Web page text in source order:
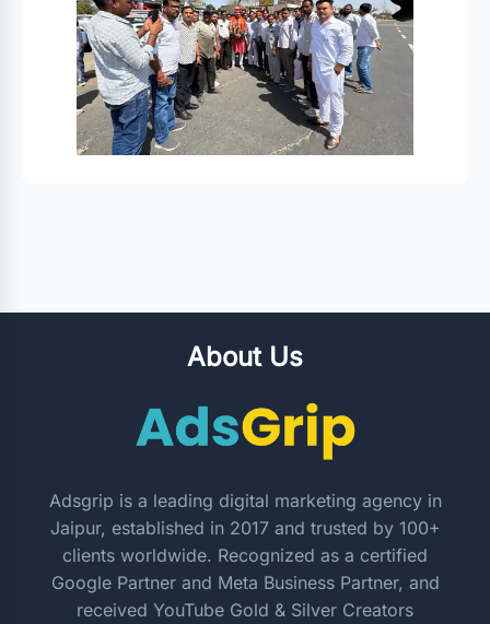
About Us
Adsgrip is a leading digital marketing agency in
Jaipur, established in 2017 and trusted by 100+
clients worldwide. Recognized as a certified
Google Partner and Meta Business Partner, and
received YouTube Gold & Silver Creators